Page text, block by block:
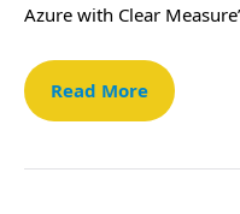
Azure with Clear
Read More